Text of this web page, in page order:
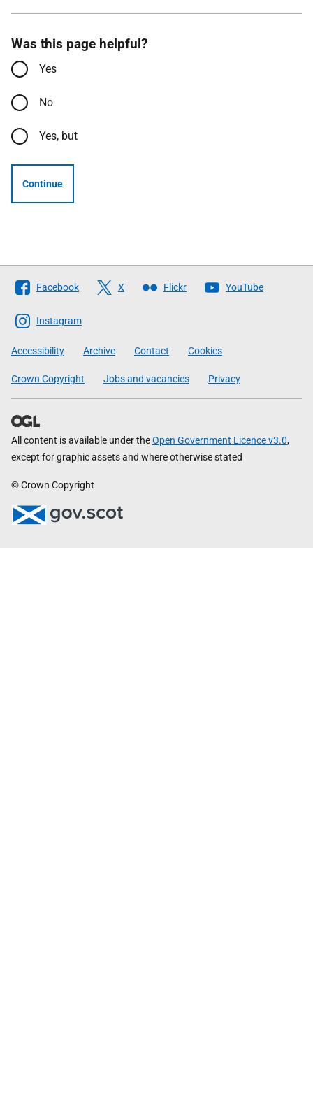
Was this page helpful?
Yes
No
Yes, but
Continue
Follow
The
Scottish
Government
Facebook X Flickr YouTube
Instagram
Accessibility Archive Contact Cookies
Crown Copyright Jobs and vacancies Privacy
All content is available under theOpen Government Licence v3.0,
except for graphic assets and where otherwise stated
© Crown Copyright